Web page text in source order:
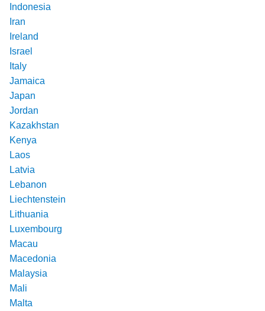
Indonesia
Iran
Ireland
Israel
Italy
Jamaica
Japan
Jordan
Kazakhstan
Kenya
Laos
Latvia
Lebanon
Liechtenstein
Lithuania
Luxembourg
Macau
Macedonia
Malaysia
Mali
Malta